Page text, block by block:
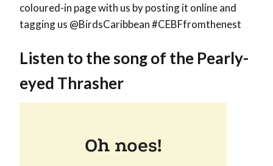
coloured-in page with us by posting it online and
tagging us @BirdsCaribbean #CEBFfromthenest
Listen to the song of the Pearly-
eyed Thrasher